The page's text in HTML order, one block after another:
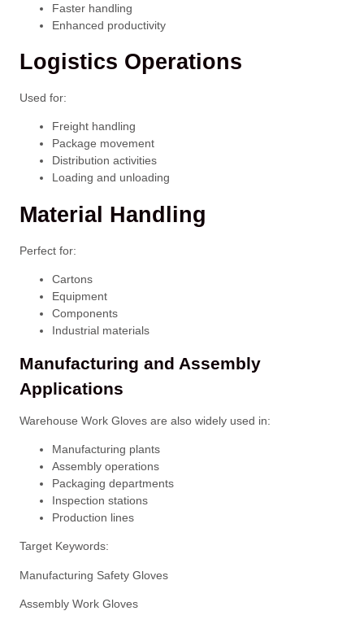
Faster handling
Enhanced productivity
Logistics Operations
Used for:
Freight handling
Package movement
Distribution activities
Loading and unloading
Material Handling
Perfect for:
Cartons
Equipment
Components
Industrial materials
Manufacturing and Assembly
Applications
Warehouse Work Gloves are also widely used in:
Manufacturing plants
Assembly operations
Packaging departments
Inspection stations
Production lines
Target Keywords:
Manufacturing Safety Gloves
Assembly Work Gloves